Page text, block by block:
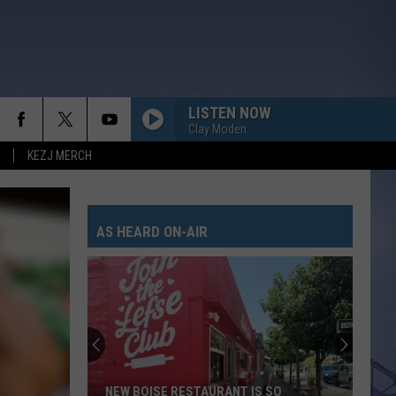
KEZJ MERCH
LISTEN NOW
Clay Moden
AS HEARD ON-AIR
NEW BOISE RESTAURANT IS SO